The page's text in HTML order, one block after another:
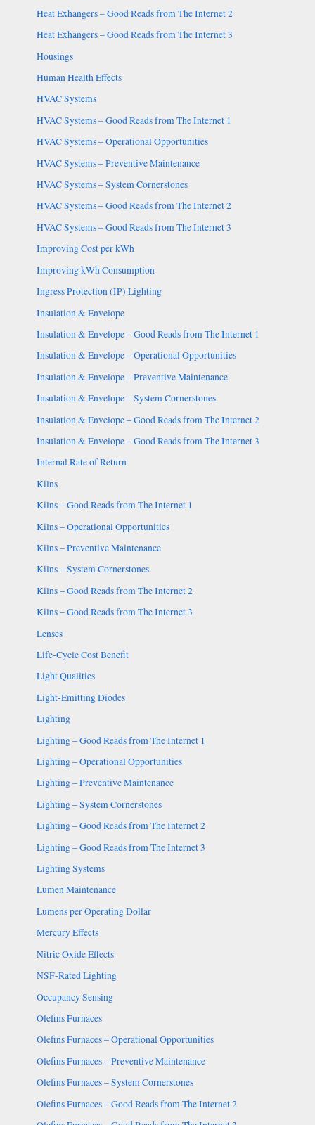
Heat Exhangers – Good Reads from The Internet 2
Heat Exhangers – Good Reads from The Internet 3
Housings
Human Health Effects
HVAC Systems
HVAC Systems – Good Reads from The Internet 1
HVAC Systems – Operational Opportunities
HVAC Systems – Preventive Maintenance
HVAC Systems – System Cornerstones
HVAC Systems – Good Reads from The Internet 2
HVAC Systems – Good Reads from The Internet 3
Improving Cost per kWh
Improving kWh Consumption
Ingress Protection (IP) Lighting
Insulation & Envelope
Insulation & Envelope – Good Reads from The Internet 1
Insulation & Envelope – Operational Opportunities
Insulation & Envelope – Preventive Maintenance
Insulation & Envelope – System Cornerstones
Insulation & Envelope – Good Reads from The Internet 2
Insulation & Envelope – Good Reads from The Internet 3
Internal Rate of Return
Kilns
Kilns – Good Reads from The Internet 1
Kilns – Operational Opportunities
Kilns – Preventive Maintenance
Kilns – System Cornerstones
Kilns – Good Reads from The Internet 2
Kilns – Good Reads from The Internet 3
Lenses
Life-Cycle Cost Benefit
Light Qualities
Light-Emitting Diodes
Lighting
Lighting – Good Reads from The Internet 1
Lighting – Operational Opportunities
Lighting – Preventive Maintenance
Lighting – System Cornerstones
Lighting – Good Reads from The Internet 2
Lighting – Good Reads from The Internet 3
Lighting Systems
Lumen Maintenance
Lumens per Operating Dollar
Mercury Effects
Nitric Oxide Effects
NSF-Rated Lighting
Occupancy Sensing
Olefins Furnaces
Olefins Furnaces – Operational Opportunities
Olefins Furnaces – Preventive Maintenance
Olefins Furnaces – System Cornerstones
Olefins Furnaces – Good Reads from The Internet 2